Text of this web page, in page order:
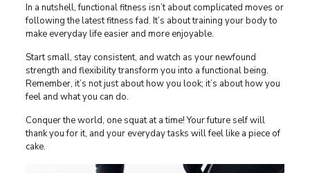
In a nutshell, functional fitness isn’t about complicated moves or
following the latest fitness fad. It’s about training your body to
make everyday life easier and more enjoyable.
Start small, stay consistent, and watch as your newfound
strength and flexibility transform you into a functional being.
Remember, it’s not just about how you look; it’s about how you
feel and what you can do.
Conquer the world, one squat at a time! Your future self will
thank you for it, and your everyday tasks will feel like a piece of
cake.